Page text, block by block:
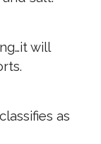
will
as